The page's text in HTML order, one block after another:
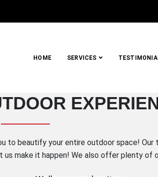
INC.
HOME SERVICES
beautify your entire outdoor space! Our
us make it happen! We also offer plenty of